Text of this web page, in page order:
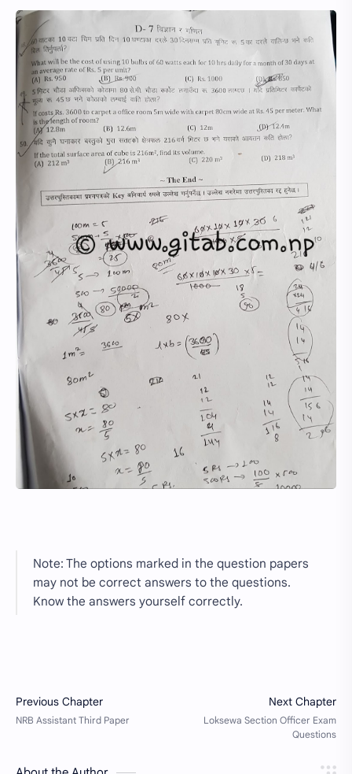
Note: The options marked in the question papers
may not be correct answers to the questions.
Know the answers yourself correctly.